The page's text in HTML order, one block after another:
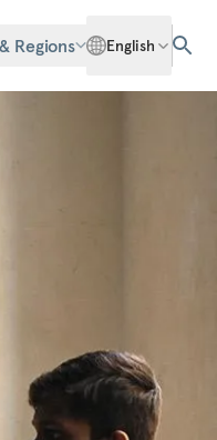
Regions English